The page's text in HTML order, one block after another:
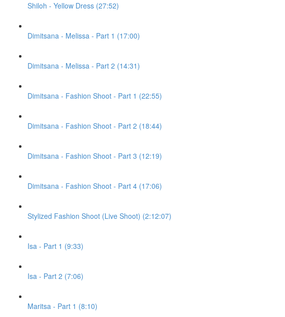
Shiloh - Yellow Dress (27:52)
Dimitsana - Melissa - Part 1 (17:00)
Dimitsana - Melissa - Part 2 (14:31)
Dimitsana - Fashion Shoot - Part 1 (22:55)
Dimitsana - Fashion Shoot - Part 2 (18:44)
Dimitsana - Fashion Shoot - Part 3 (12:19)
Dimitsana - Fashion Shoot - Part 4 (17:06)
Stylized Fashion Shoot (Live Shoot) (2:12:07)
Isa - Part 1 (9:33)
Isa - Part 2 (7:06)
Maritsa - Part 1 (8:10)